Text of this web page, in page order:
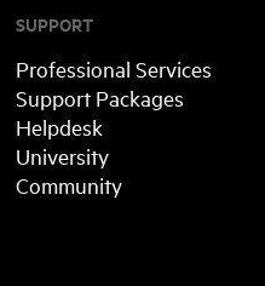
SUPPORT
Professional Services
Support Packages
Helpdesk
University
Community